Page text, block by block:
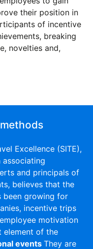
their position in
of incentive
breaking
novelties and,
Excellence (SITE),
and principals of
believes that the
been growing for
incentive trips
motivation
element of the
eventsThey are